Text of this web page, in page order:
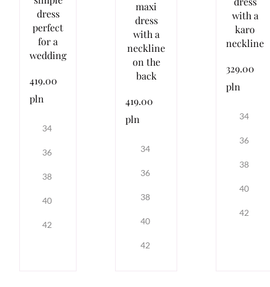
dress
perfect
for a
wedding
419.00
pln
34
36
38
40
42
maxi
dress
with a
neckline
on the
back
419.00
pln
34
36
38
40
42
with a
karo
neckline
329.00
pln
34
36
38
40
42